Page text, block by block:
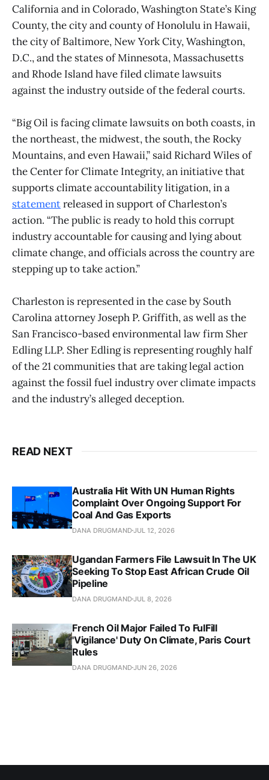
California and in Colorado, Washington State’s King
County, the city and county of Honolulu in Hawaii,
the city of Baltimore, New York City, Washington,
D.C., and the states of Minnesota, Massachusetts
and Rhode Island have filed climate lawsuits
against the industry outside of the federal courts.
“Big Oil is facing climate lawsuits on both coasts, in
the northeast, the midwest, the south, the Rocky
Mountains, and even Hawaii,” said Richard Wiles of
the Center for Climate Integrity, an initiative that
supports climate accountability litigation, in a
statementreleased in support of Charleston’s
action. “The public is ready to hold this corrupt
industry accountable for causing and lying about
climate change, and officials across the country are
stepping up to take action.”
Charleston is represented in the case by South
Carolina attorney Joseph P. Griffith, as well as the
San Francisco-based environmental law firm Sher
Edling LLP. Sher Edling is representing roughly half
of the 21 communities that are taking legal action
against the fossil fuel industry over climate impacts
and the industry’s alleged deception.
READ NEXT
Australia Hit With UN Human Rights
Complaint Over Ongoing Support For
Coal And Gas Exports
DANA DRUGMANDJUL 12, 2026
Ugandan Farmers File Lawsuit In The UK
Seeking To Stop East African Crude Oil
Pipeline
DANA DRUGMANDJUL 8, 2026
French Oil Major Failed To FulFill
'Vigilance' Duty On Climate, Paris Court
Rules
DANA DRUGMANDJUN 26, 2026